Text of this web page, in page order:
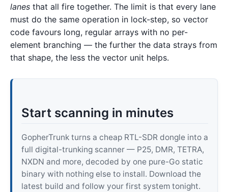
lanes that all fire together. The limit is that every lane
must do the same operation in lock-step, so vector
code favours long, regular arrays with no per-
element branching — the further the data strays from
that shape, the less the vector unit helps.
Start scanning in minutes
GopherTrunk turns a cheap RTL-SDR dongle into a
full digital-trunking scanner — P25, DMR, TETRA,
NXDN and more, decoded by one pure-Go static
binary with nothing else to install. Download the
latest build and follow your first system tonight.